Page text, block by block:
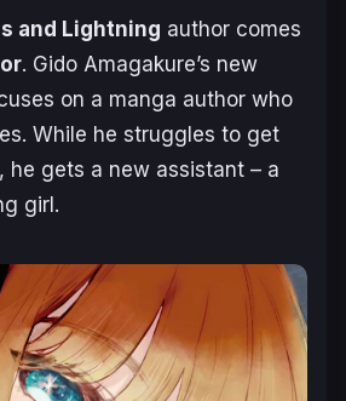
and Lightning author comes
. Gido Amagakure’s new
on a manga author who
While he struggles to get
he gets a new assistant – a
girl.